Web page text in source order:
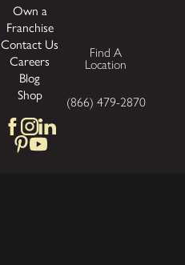
Own a
Franchise
Contact Us
Careers
Blog
Shop
Find A
Location
(866) 479-2870